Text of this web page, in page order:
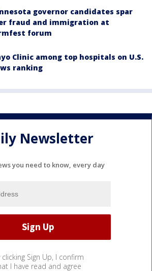
governor candidates spar
fraud and immigration at
forum
Clinic among top hospitals on U.S.
ranking
Newsletter
you need to know, every day
clicking Sign Up, I confirm
I have read and agree